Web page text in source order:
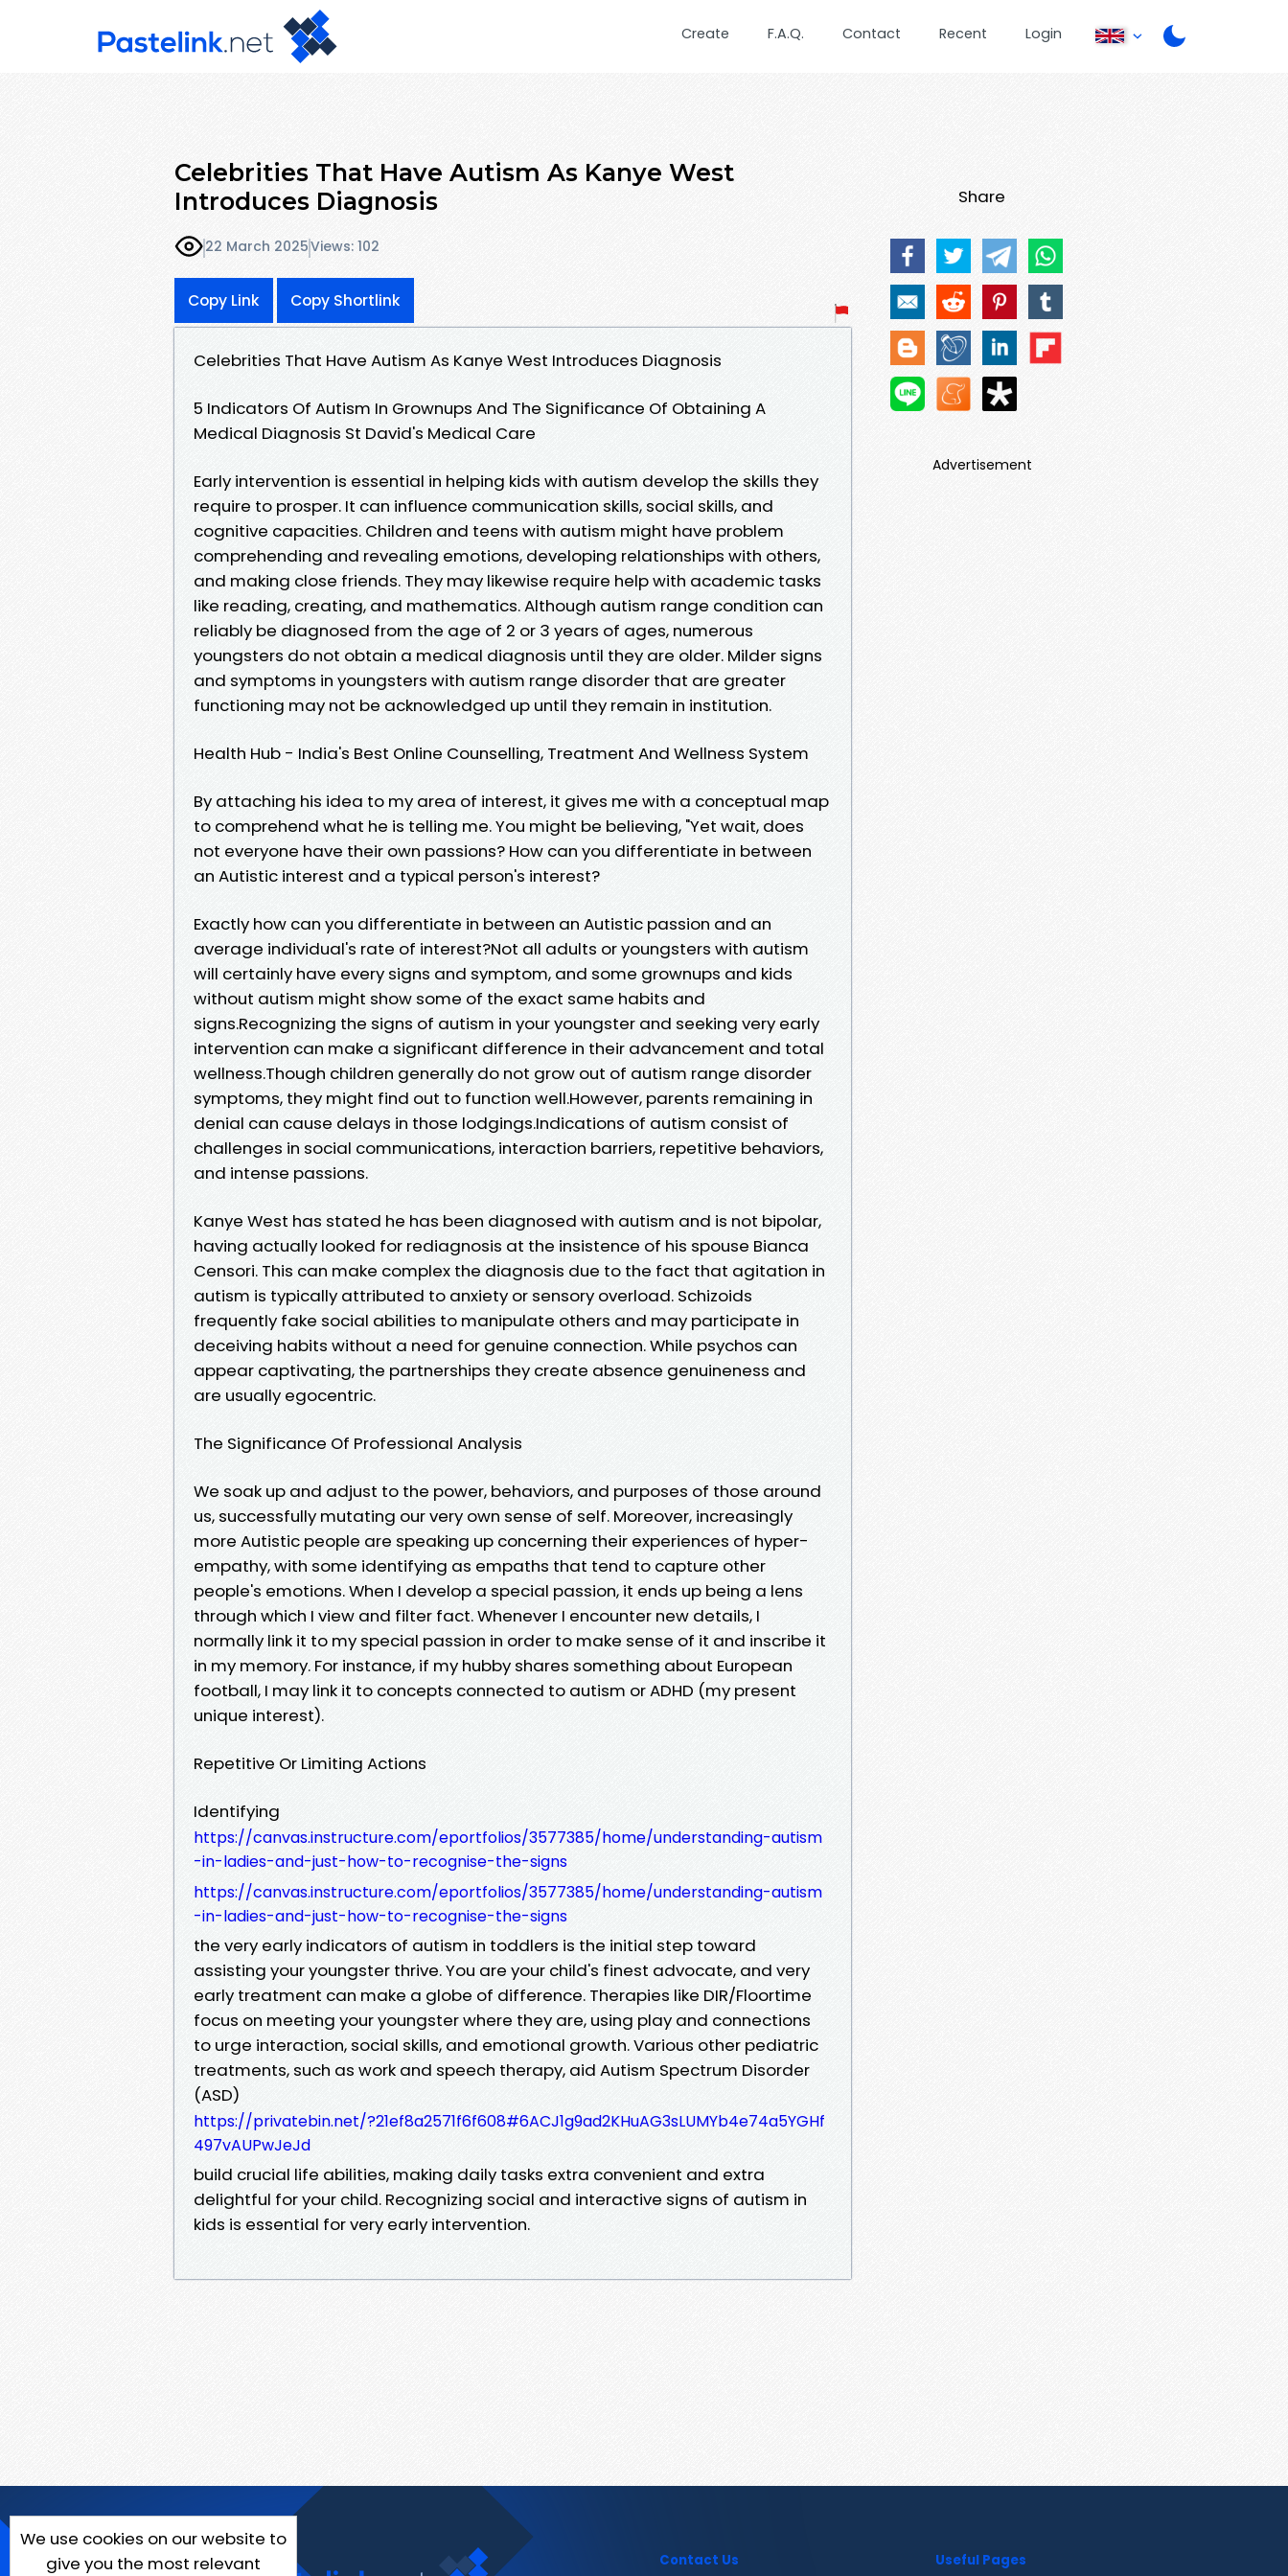
Create F.A.Q. Contact Recent Login
Celebrities That Have Autism As Kanye West
Introduces Diagnosis
22 March 2025Views: 102
Copy Link Copy Shortlink
Celebrities That Have Autism As Kanye West Introduces Diagnosis
5 Indicators Of Autism In Grownups And The Significance Of Obtaining A
Medical Diagnosis St David's Medical Care
Early intervention is essential in helping kids with autism develop the skills they
require to prosper. It can influence communication skills, social skills, and
cognitive capacities. Children and teens with autism might have problem
comprehending and revealing emotions, developing relationships with others,
and making close friends. They may likewise require help with academic tasks
like reading, creating, and mathematics. Although autism range condition can
reliably be diagnosed from the age of 2 or 3 years of ages, numerous
youngsters do not obtain a medical diagnosis until they are older. Milder signs
and symptoms in youngsters with autism range disorder that are greater
functioning may not be acknowledged up until they remain in institution.
Health Hub - India's Best Online Counselling, Treatment And Wellness System
By attaching his idea to my area of interest, it gives me with a conceptual map
to comprehend what he is telling me. You might be believing, "Yet wait, does
not everyone have their own passions? How can you differentiate in between
an Autistic interest and a typical person's interest?
Exactly how can you differentiate in between an Autistic passion and an
average individual's rate of interest?Not all adults or youngsters with autism
will certainly have every signs and symptom, and some grownups and kids
without autism might show some of the exact same habits and
signs.Recognizing the signs of autism in your youngster and seeking very early
intervention can make a significant difference in their advancement and total
wellness.Though children generally do not grow out of autism range disorder
symptoms, they might find out to function well.However, parents remaining in
denial can cause delays in those lodgings.Indications of autism consist of
challenges in social communications, interaction barriers, repetitive behaviors,
and intense passions.
Kanye West has stated he has been diagnosed with autism and is not bipolar,
having actually looked for rediagnosis at the insistence of his spouse Bianca
Censori. This can make complex the diagnosis due to the fact that agitation in
autism is typically attributed to anxiety or sensory overload. Schizoids
frequently fake social abilities to manipulate others and may participate in
deceiving habits without a need for genuine connection. While psychos can
appear captivating, the partnerships they create absence genuineness and
are usually egocentric.
The Significance Of Professional Analysis
We soak up and adjust to the power, behaviors, and purposes of those around
us, successfully mutating our very own sense of self. Moreover, increasingly
more Autistic people are speaking up concerning their experiences of hyper-
empathy, with some identifying as empaths that tend to capture other
people's emotions. When I develop a special passion, it ends up being a lens
through which I view and filter fact. Whenever I encounter new details, I
normally link it to my special passion in order to make sense of it and inscribe it
in my memory. For instance, if my hubby shares something about European
football, I may link it to concepts connected to autism or ADHD (my present
unique interest).
Repetitive Or Limiting Actions
Identifying
https://canvas.instructure.com/eportfolios/3577385/home/understanding-autism
-in-ladies-and-just-how-to-recognise-the-signs
https://canvas.instructure.com/eportfolios/3577385/home/understanding-autism
-in-ladies-and-just-how-to-recognise-the-signs
the very early indicators of autism in toddlers is the initial step toward
assisting your youngster thrive. You are your child's finest advocate, and very
early treatment can make a globe of difference. Therapies like DIR/Floortime
focus on meeting your youngster where they are, using play and connections
to urge interaction, social skills, and emotional growth. Various other pediatric
treatments, such as work and speech therapy, aid Autism Spectrum Disorder
(ASD)
https://privatebin.net/?21ef8a2571f6f608#6ACJ1g9ad2KHuAG3sLUMYb4e74a5YGHf
497vAUPwJeJd
build crucial life abilities, making daily tasks extra convenient and extra
delightful for your child. Recognizing social and interactive signs of autism in
kids is essential for very early intervention.
Share
Advertisement
We use cookies on our website to
give you the most relevant
Contact Us Useful Pages